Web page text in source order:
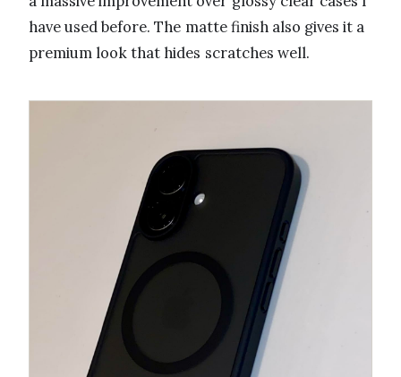
have used before. The matte finish also gives it a
premium look that hides scratches well.